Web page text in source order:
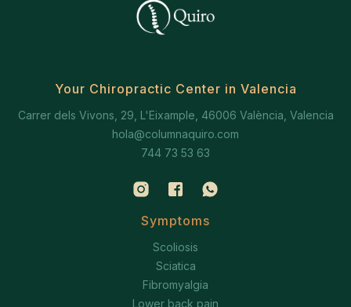
Your Chiropractic Center in Valencia
Carrer dels Vivons, 29, L'Eixample, 46006 València, Valencia
hola@columnaquiro.com
744 73 53 63
Symptoms
Scoliosis
Sciatica
Fibromyalgia
Lower back pain